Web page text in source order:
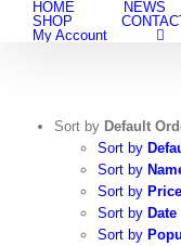
HOME NEWS
SHOP
My Account
Sort by Default
Sort by
Sort by
Sort by Price
Sort by Date
Sort by